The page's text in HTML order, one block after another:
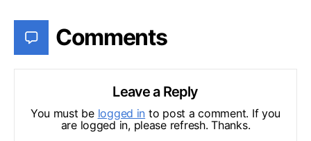
Comments
Leave a Reply
You must be logged in to post a comment. If you
are logged in, please refresh. Thanks.